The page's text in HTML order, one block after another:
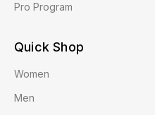
Pro Program
Quick Shop
Women
Men